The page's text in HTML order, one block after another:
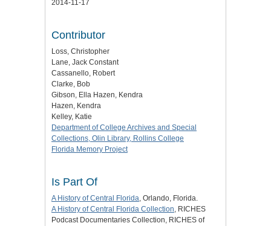
2014-11-17
Contributor
Loss, Christopher
Lane, Jack Constant
Cassanello, Robert
Clarke, Bob
Gibson, Ella Hazen, Kendra
Hazen, Kendra
Kelley, Katie
Department of College Archives and Special
Collections, Olin Library, Rollins College
Florida Memory Project
Is Part Of
A History of Central Florida, Orlando, Florida.
A History of Central Florida Collection, RICHES
Podcast Documentaries Collection, RICHES of